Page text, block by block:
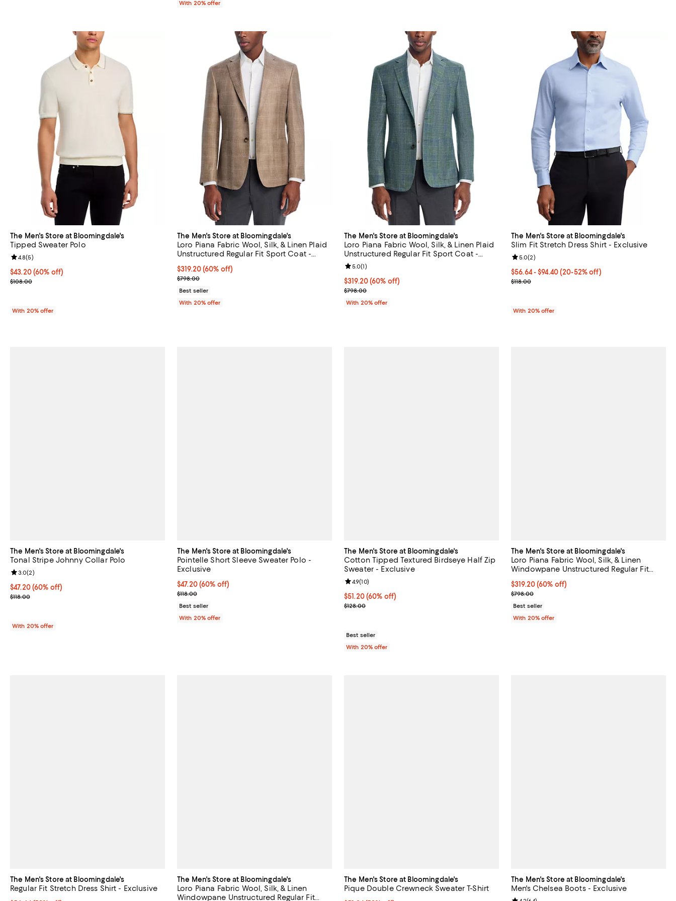
With 20% offer
The Men's Store at Bloomingdale's
Tipped Sweater Polo
$43.20; 60% off; undefined;
$43.20(60% off)
Current sale price $54.00; Previous price $108.00;
$108.00
Review rating: 4.8 out of 5; 5 reviews;
4.8(5)
With 20% offer
The Men's Store at Bloomingdale's
Loro Piana Fabric Wool, Silk, & Linen Plaid
Unstructured Regular Fit Sport Coat -
$319.20; 60% off; undefined;
$319.20(60% off)
Current sale price $399.00; Previous price $798.00;
$798.00
Best seller
With 20% offer
The Men's Store at Bloomingdale's
Loro Piana Fabric Wool, Silk, & Linen Plaid
Unstructured Regular Fit Sport Coat -
Exclusive
$319.20; 60% off; undefined;
$319.20(60% off)
Current sale price $399.00; Previous price $798.00;
$798.00
Review rating: 5.0 out of 5; 1 reviews;
5.0(1)
With 20% offer
The Men's Store at Bloomingdale's
Slim Fit Stretch Dress Shirt - Exclusive
From $56.64 to $94.40; From 20% to 52% off;
$56.64 - $94.40(20-52% off)
Current sale price range $70.80 to $118.00;
$118.00
Review rating: 5.0 out of 5; 2 reviews;
5.0(2)
With 20% offer
The Men's Store at Bloomingdale's
Tonal Stripe Johnny Collar Polo
$47.20; 60% off; undefined;
$47.20(60% off)
Current sale price $59.00; Previous price $118.00;
$118.00
Review rating: 3.0 out of 5; 2 reviews;
3.0(2)
With 20% offer
The Men's Store at Bloomingdale's
Pointelle Short Sleeve Sweater Polo -
Exclusive
$47.20; 60% off; undefined;
$47.20(60% off)
Current sale price $59.00; Previous price $118.00;
$118.00
Best seller
With 20% offer
The Men's Store at Bloomingdale's
Cotton Tipped Textured Birdseye Half Zip
Sweater - Exclusive
$51.20; 60% off; undefined;
$51.20(60% off)
Current sale price $64.00; Previous price $128.00;
$128.00
Review rating: 4.9 out of 5; 10 reviews;
4.9(10)
Best seller
With 20% offer
The Men's Store at Bloomingdale's
Loro Piana Fabric Wool, Silk, & Linen
Windowpane Unstructured Regular Fit
$319.20; 60% off; undefined;
$319.20(60% off)
Current sale price $399.00; Previous price
$798.00
Best seller
With 20% offer
The Men's Store at Bloomingdale's
Regular Fit Stretch Dress Shirt - Exclusive
The Men's Store at Bloomingdale's
Loro Piana Fabric Wool, Silk, & Linen
Windowpane Unstructured Regular Fit
The Men's Store at Bloomingdale's
Pique Double Crewneck Sweater T-Shirt
The Men's Store at Bloomingdale's
Men's Chelsea Boots - Exclusive